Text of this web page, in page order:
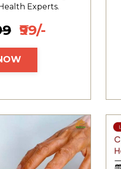
Experts.
₹99/-